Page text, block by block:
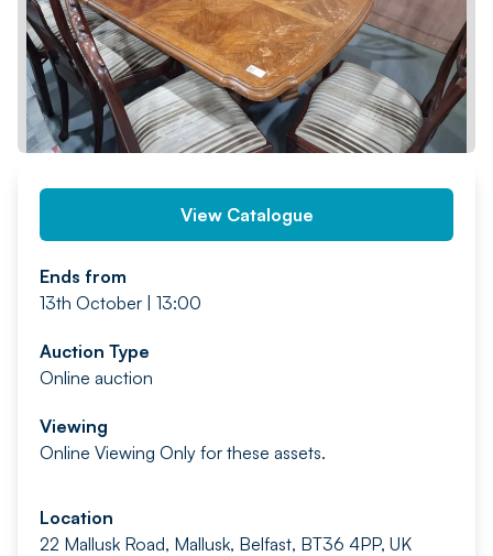
View Catalogue
Ends from
13th October | 13:00
Auction Type
Online auction
Viewing
Online Viewing Only for these assets.
Location
22 Mallusk Road, Mallusk, Belfast, BT36 4PP, UK